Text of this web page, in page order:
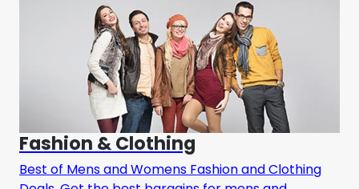
Fashion & Clothing
Best of Mens and Womens Fashion and Clothing